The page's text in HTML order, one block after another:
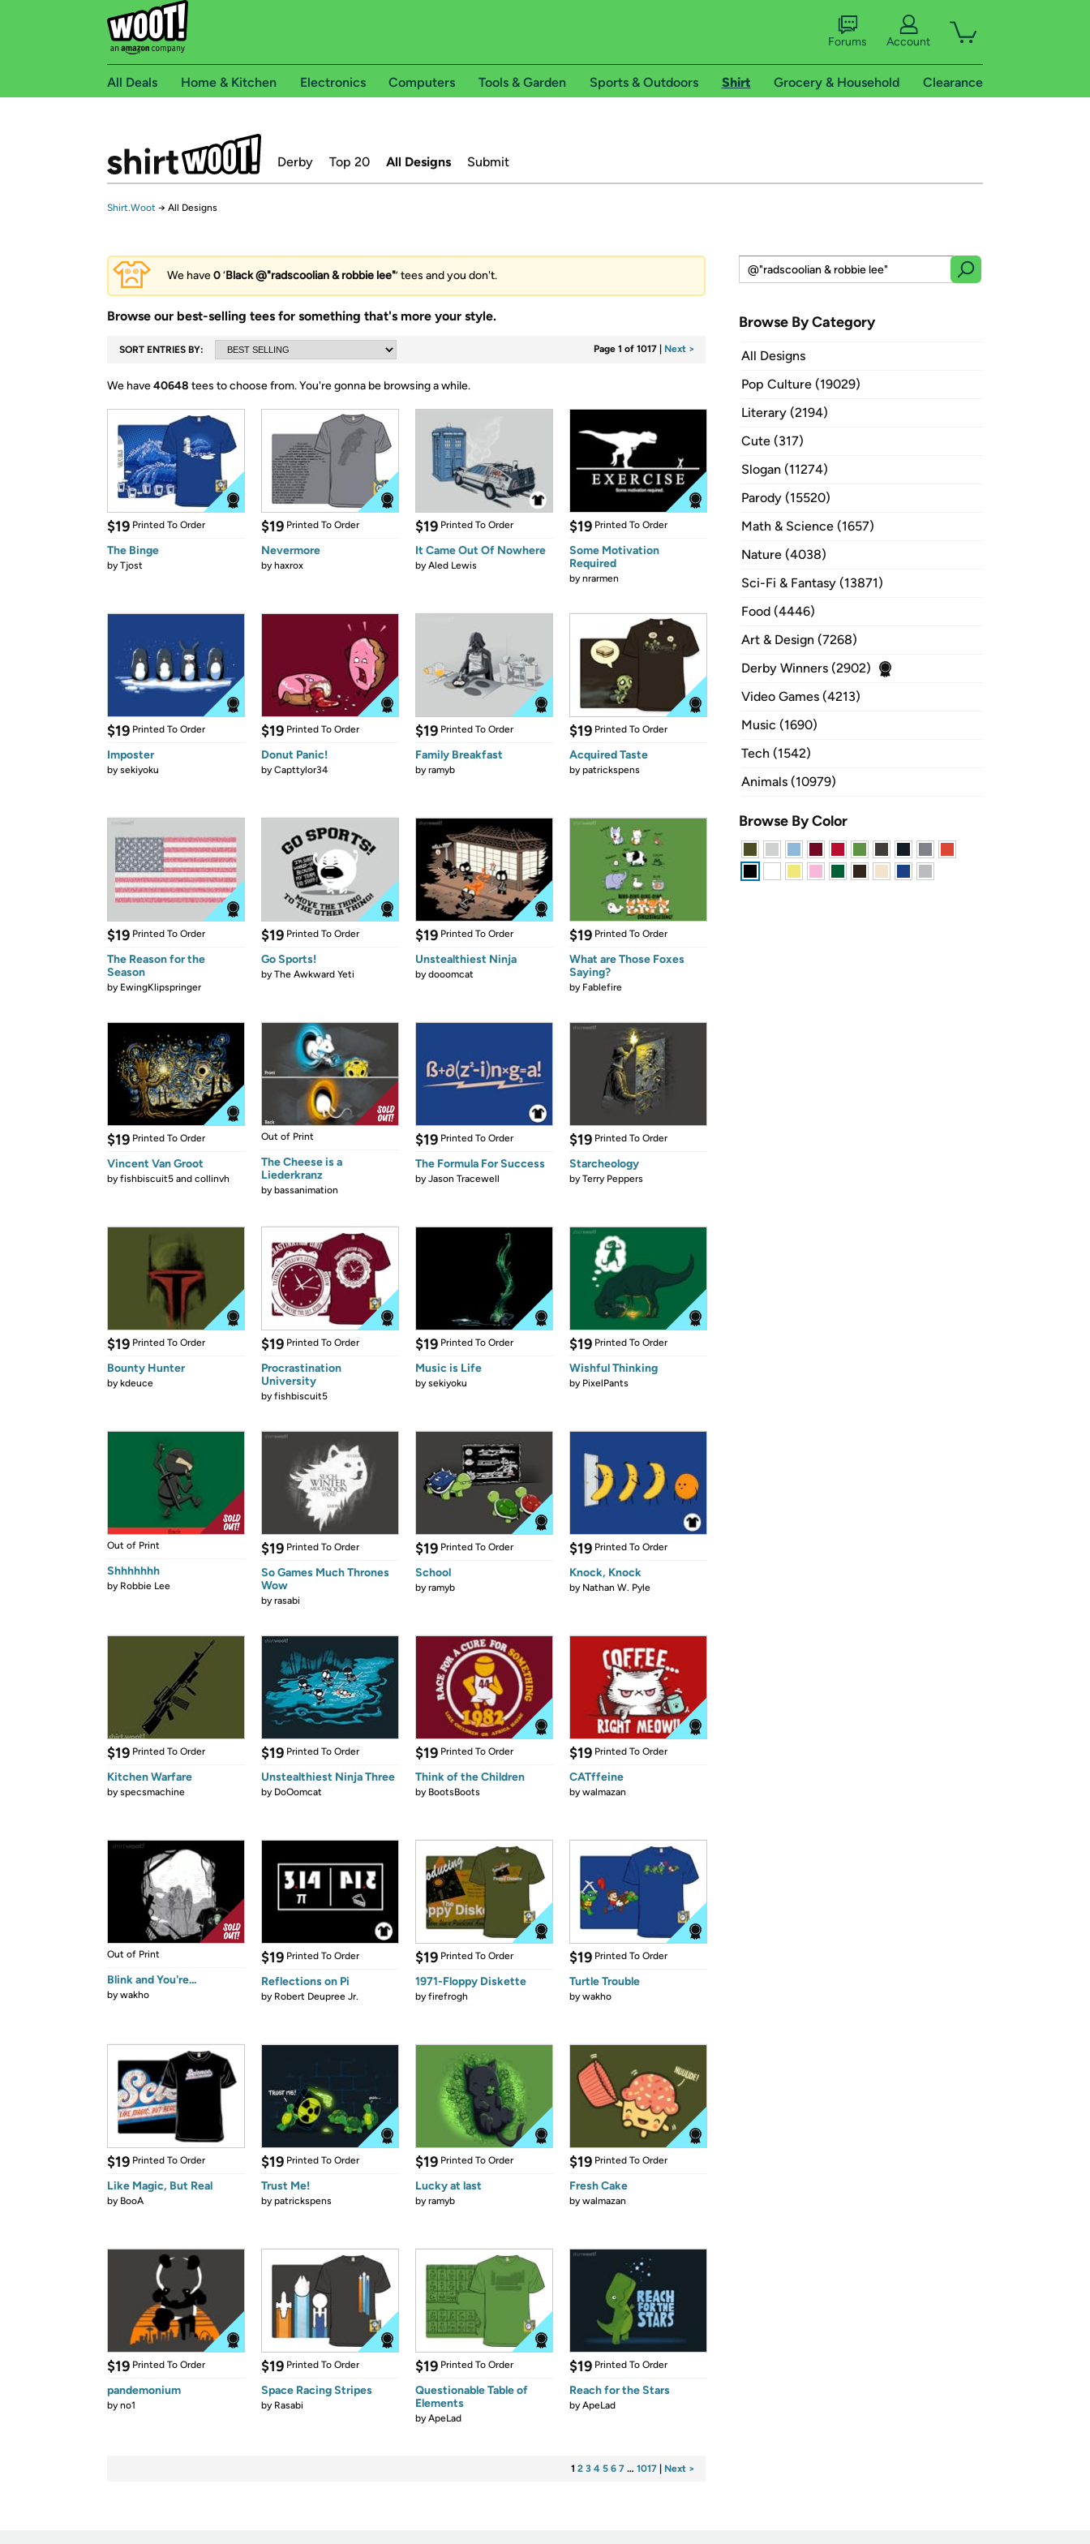
Forums Account
All Deals Home & Kitchen Electronics Computers Tools & Garden Sports & Outdoors Shirt Grocery & Household Clearance
Derby Top 20 All Designs Submit
Shirt.Woot → All Designs
We have0‘Black @"radscoolian & robbie lee"’ tees and you don't.
Browse our best-selling tees for something that's more your style.
SORT ENTRIES BY: Page 1 of 1017 Next >
We have40648 tees to choose from.You're gonna be browsing a while.
$19 Printed To Order
The Binge
byTjost
$19 Printed To Order
Nevermore
byhaxrox
$19 Printed To Order
It Came Out Of Nowhere
byAled Lewis
$19 Printed To Order
Some Motivation
Required
bynrarmen
$19 Printed To Order
Imposter
bysekiyoku
$19 Printed To Order
Donut Panic!
byCapttylor34
$19 Printed To Order
Family Breakfast
byramyb
$19 Printed To Order
Acquired Taste
bypatrickspens
$19 Printed To Order
The Reason for the
Season
by EwingKlipspringer
$19 Printed To Order
Go Sports!
byThe Awkward Yeti
$19 Printed To Order
Unstealthiest Ninja
bydooomcat
$19 Printed To Order
What are Those Foxes
Saying?
by Fablefire
$19 Printed To Order
Vincent Van Groot
byfishbiscuit5 and collinvh
Out of Print
The Cheese is a
Liederkranz
bybassanimation
$19 Printed To Order
The Formula For Success
byJason Tracewell
$19 Printed To Order
Starcheology
byTerry Peppers
$19 Printed To Order
Bounty Hunter
bykdeuce
$19 Printed To Order
Procrastination
University
byfishbiscuit5
$19 Printed To Order
Music is Life
bysekiyoku
$19 Printed To Order
Wishful Thinking
by PixelPants
Out of Print
Shhhhhhh
by Robbie Lee
$19 Printed To Order
So Games Much Thrones
Wow
byrasabi
$19 Printed To Order
School
byramyb
$19 Printed To Order
Knock, Knock
by Nathan W. Pyle
$19 Printed To Order
Kitchen Warfare
byspecsmachine
$19 Printed To Order
Unstealthiest Ninja Three
by DoOomcat
$19 Printed To Order
Think of the Children
by BootsBoots
$19 Printed To Order
CATffeine
bywalmazan
Out of Print
Blink and You're...
bywakho
$19 Printed To Order
Reflections on Pi
by Robert Deupree Jr.
$19 Printed To Order
1971-Floppy Diskette
byfirefrogh
$19 Printed To Order
Turtle Trouble
bywakho
$19 Printed To Order
Like Magic, But Real
by BooA
$19 Printed To Order
Trust Me!
bypatrickspens
$19 Printed To Order
Lucky at last
byramyb
$19 Printed To Order
Fresh Cake
bywalmazan
$19 Printed To Order
pandemonium
byno1
$19 Printed To Order
Space Racing Stripes
by Rasabi
$19 Printed To Order
Questionable Table of
Elements
byApeLad
$19 Printed To Order
Reach for the Stars
byApeLad
1 2 3 4 5 6 7 … 1017 Next >
Browse By Category
All Designs
Pop Culture (19029)
Literary (2194)
Cute (317)
Slogan (11274)
Parody (15520)
Math & Science (1657)
Nature (4038)
Sci-Fi & Fantasy (13871)
Food (4446)
Art & Design (7268)
Derby Winners (2902)
Video Games (4213)
Music (1690)
Tech (1542)
Animals (10979)
Browse By Color